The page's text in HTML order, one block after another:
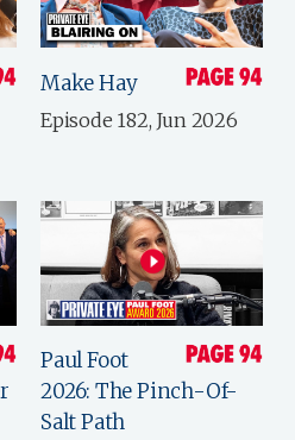
Make Hay
Episode 182, Jun 2026
Paul Foot
2026: The Pinch-Of-
Salt Path